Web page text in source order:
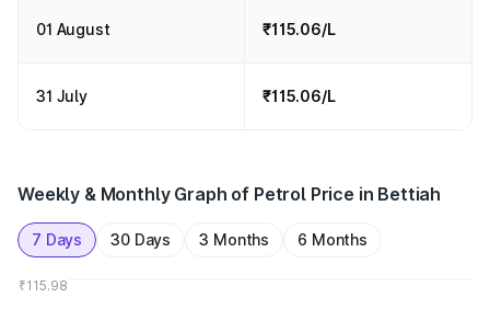
01 August ₹115.06/L
31 July ₹115.06/L
Weekly & Monthly Graph of Petrol Price in Bettiah
7 Days 30 Days 3 Months 6 Months
₹115.98